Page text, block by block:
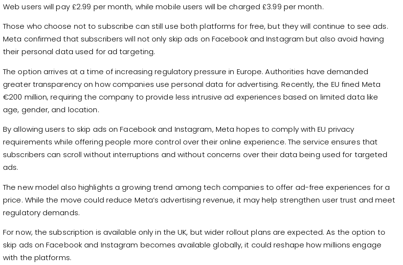
Web users will pay £2.99 per month, while mobile users will be charged £3.99 per month.
Those who choose not to subscribe can still use both platforms for free, but they will continue to see ads.
Meta confirmed that subscribers will not only skip ads on Facebook and Instagram but also avoid having
their personal data used for ad targeting.
The option arrives at a time of increasing regulatory pressure in Europe. Authorities have demanded
greater transparency on how companies use personal data for advertising. Recently, the EU fined Meta
€200 million, requiring the company to provide less intrusive ad experiences based on limited data like
age, gender, and location.
By allowing users to skip ads on Facebook and Instagram, Meta hopes to comply with EU privacy
requirements while offering people more control over their online experience. The service ensures that
subscribers can scroll without interruptions and without concerns over their data being used for targeted
ads.
The new model also highlights a growing trend among tech companies to offer ad-free experiences for a
price. While the move could reduce Meta’s advertising revenue, it may help strengthen user trust and meet
regulatory demands.
For now, the subscription is available only in the UK, but wider rollout plans are expected. As the option to
skip ads on Facebook and Instagram becomes available globally, it could reshape how millions engage
with the platforms.